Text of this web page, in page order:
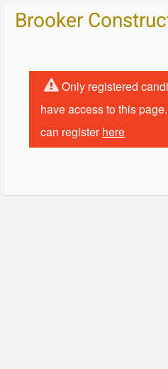
Brooker
Only registered
have access to this
can registerhere